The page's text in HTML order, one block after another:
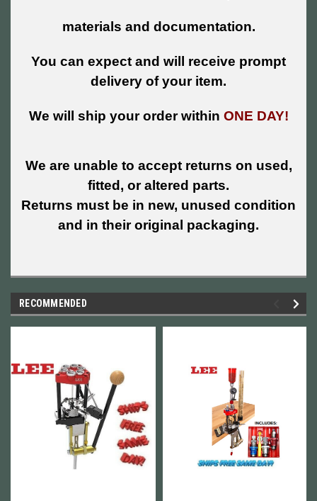
materials and documentation.
You can expect and will receive prompt
delivery of your item.
We will ship your order within ONE DAY!
We are unable to accept returns on used,
fitted, or altered parts.
Returns must be in new, unused condition
and in their original packaging.
RECOMMENDED